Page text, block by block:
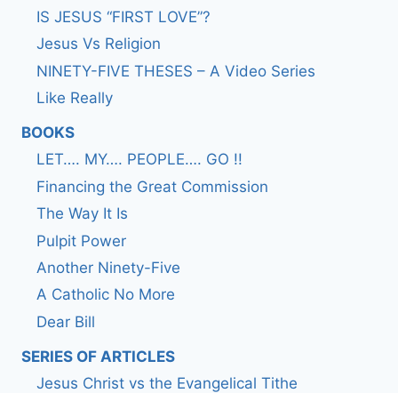
IS JESUS “FIRST LOVE”?
Jesus Vs Religion
NINETY-FIVE THESES – A Video Series
Like Really
BOOKS
LET…. MY…. PEOPLE…. GO !!
Financing the Great Commission
The Way It Is
Pulpit Power
Another Ninety-Five
A Catholic No More
Dear Bill
SERIES OF ARTICLES
Jesus Christ vs the Evangelical Tithe